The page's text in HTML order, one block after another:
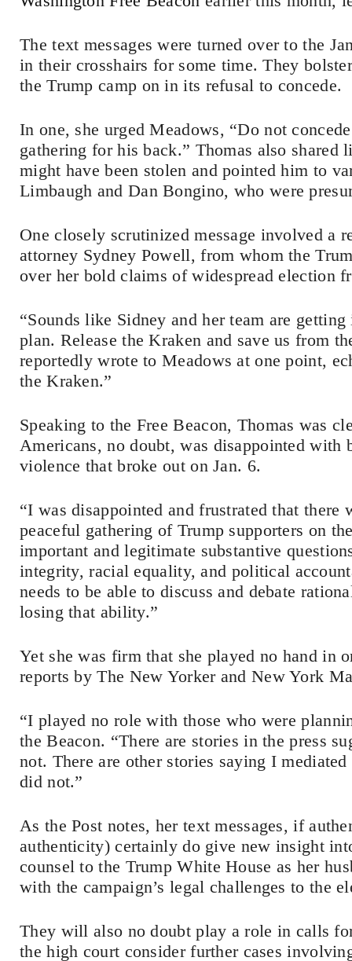
The text messages were turned over to the
in their crosshairs for some time. They
the Trump camp on in its refusal to concede.
In one, she urged Meadows, “Do not
gathering for his back.” Thomas also
might have been stolen and pointed him to
Limbaugh and Dan Bongino, who were
One closely scrutinized message involved a
attorney Sydney Powell, from whom the
over her bold claims of widespread election
“Sounds like Sidney and her team are
plan. Release the Kraken and save us from
reportedly wrote to Meadows at one point,
the Kraken.”
Speaking to the Free Beacon, Thomas was
Americans, no doubt, was disappointed with
violence that broke out on Jan. 6.
“I was disappointed and frustrated that
peaceful gathering of Trump supporters on
important and legitimate substantive
integrity, racial equality, and political
needs to be able to discuss and debate
losing that ability.”
Yet she was firm that she played no hand in
reports by The New Yorker and New York
“I played no role with those who were
the Beacon. “There are stories in the press
not. There are other stories saying I
did not.”
As the Post notes, her text messages, if
authenticity) certainly do give new insight
counsel to the Trump White House as her
with the campaign’s legal challenges to the
They will also no doubt play a role in calls
the high court consider further cases